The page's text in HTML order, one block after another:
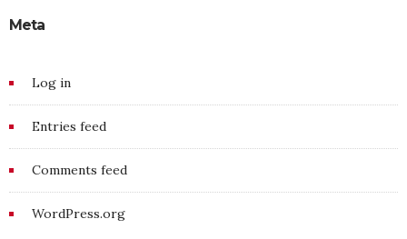
Meta
Log in
Entries feed
Comments feed
WordPress.org